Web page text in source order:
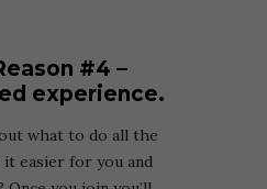
#4 –
experience.
what to do all the
easier for you and